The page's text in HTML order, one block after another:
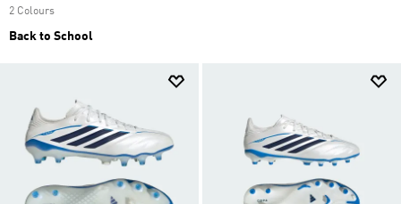
2 Colours
Back to School